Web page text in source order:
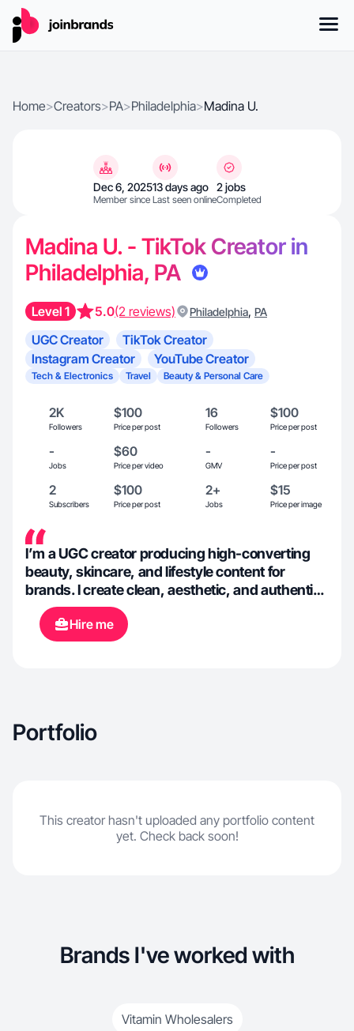
Home>Creators>PA>Philadelphia>Madina U.
Dec 6, 2025
Member since
13 days ago
Last seen online
2 jobs
Completed
Madina U. - TikTok Creator in
Philadelphia, PA
Level 1 5.0(2 reviews) Philadelphia, PA
UGC Creator
TikTok Creator
Instagram Creator
YouTube Creator
Tech & Electronics Travel Beauty & Personal Care
2K
Followers
$100
Price per post
16
Followers
$100
Price per post
-
Jobs
$60
Price per video
-
GMV
-
Price per post
2
Subscribers
$100
Price per post
2+
Jobs
$15
Price per image
I’m a UGC creator producing high-converting
beauty, skincare, and lifestyle content for
brands. I create clean, aesthetic, and authentic
videos that build trust and drive engagement.
My content includes product demos, reviews,
unboxings, and short-form videos optimized for
Hire me
Portfolio
This creator hasn't uploaded any portfolio content
yet. Check back soon!
Brands I've worked with
Vitamin Wholesalers